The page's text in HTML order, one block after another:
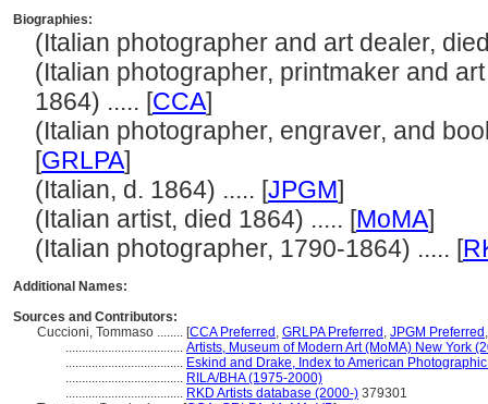
Biographies:
(Italian photographer and art dealer,
(Italian photographer, printmaker and
1864) ..... [CCA]
(Italian photographer, engraver, and
[GRLPA]
(Italian, d. 1864) ..... [JPGM]
(Italian artist, died 1864) ..... [MoMA]
(Italian photographer, 1790-1864) ..... [
Additional Names:
Sources and Contributors:
Cuccioni, Tommaso ........ [CCA Preferred , GRLPA Preferred , JPGM Preferred
.................................... Artists, Museum of Modern Art (MoMA) New York
.................................... Eskind and Drake, Index to American
.................................... RILA/BHA (1975-2000)
.................................... RKD Artists database (2000-) 379301